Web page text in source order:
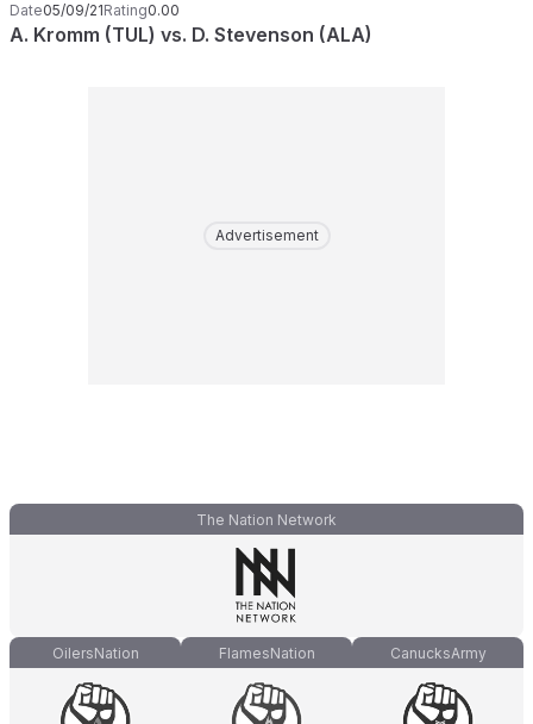
Date05/09/21Rating0.00
A. Kromm (TUL) vs. D. Stevenson (ALA)
Advertisement
The Nation Network
OilersNation FlamesNation CanucksArmy